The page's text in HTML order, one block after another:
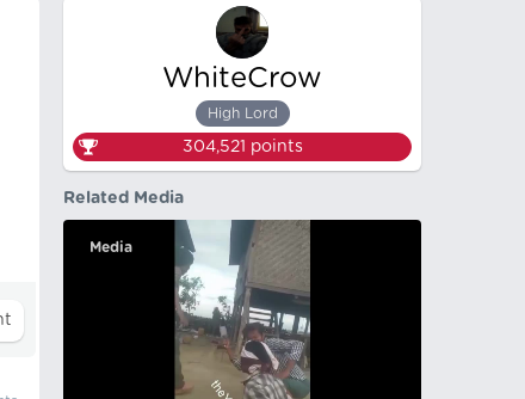
WhiteCrow
High Lord
304,521 points
Related Media
Media